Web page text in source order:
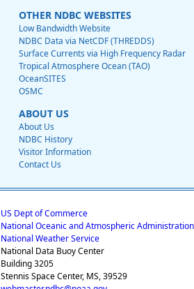
OTHER NDBC WEBSITES
Low Bandwidth Website
NDBC Data via NetCDF (THREDDS)
Surface Currents via High Frequency Radar
Tropical Atmosphere Ocean (TAO)
OceanSITES
OSMC
ABOUT US
About Us
NDBC History
Visitor Information
Contact Us
US Dept of Commerce
National Oceanic and Atmospheric Administration
National Weather Service
National Data Buoy Center
Building 3205
Stennis Space Center, MS, 39529